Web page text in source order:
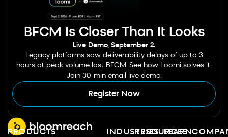
BFCM Is Closer Than It Looks
Live Demo, September 2.
Legacy platforms saw deliverability delays of up to 3
hours at peak volume last BFCM. See how Loomi solves it.
Join 30-min email live demo.
Register Now
PRODUCTS INDUSTRIESRESOURCES
LEARN